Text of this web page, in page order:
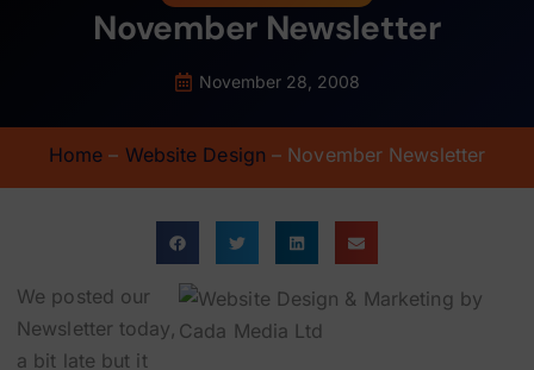
November Newsletter
November 28, 2008
Home – Website Design – November Newsletter
We posted our
Newsletter today,
a bit late but it